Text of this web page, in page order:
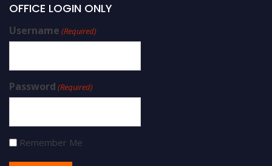
OFFICE LOGIN ONLY
Username (Required)
Password (Required)
Remember Me